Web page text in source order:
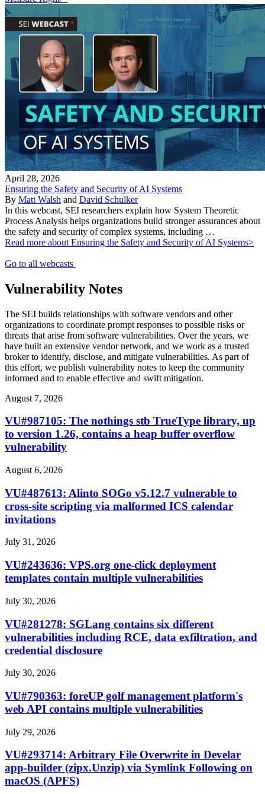
April 28, 2026
Ensuring the Safety and Security of AI Systems
By Matt Walsh and David Schulker
In this webcast, SEI researchers explain how System Theoretic
Process Analysis helps organizations build stronger assurances about
the safety and security of complex systems, including …
Read more about Ensuring the Safety and Security of AI Systems>
Go to all webcasts
Vulnerability Notes
The SEI builds relationships with software vendors and other
organizations to coordinate prompt responses to possible risks or
threats that arise from software vulnerabilities. Over the years, we
have built an extensive vendor network, and we work as a trusted
broker to identify, disclose, and mitigate vulnerabilities. As part of
this effort, we publish vulnerability notes to keep the community
informed and to enable effective and swift mitigation.
August 7, 2026
VU#987105: The nothings stb TrueType library, up
to version 1.26, contains a heap buffer overflow
vulnerability
August 6, 2026
VU#487613: Alinto SOGo v5.12.7 vulnerable to
cross-site scripting via malformed ICS calendar
invitations
July 31, 2026
VU#243636: VPS.org one-click deployment
templates contain multiple vulnerabilities
July 30, 2026
VU#281278: SGLang contains six different
vulnerabilities including RCE, data exfiltration, and
credential disclosure
July 30, 2026
VU#790363: foreUP golf management platform's
web API contains multiple vulnerabilities
July 29, 2026
VU#293714: Arbitrary File Overwrite in Develar
app-builder (zipx.Unzip) via Symlink Following on
macOS (APFS)